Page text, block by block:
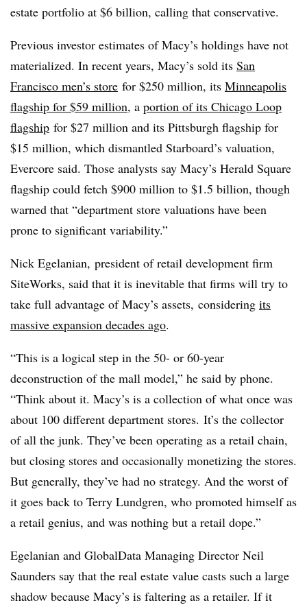
estate portfolio at $6 billion, calling that conservative.
Previous investor estimates of Macy’s holdings have not
materialized. In recent years, Macy’s sold its San
Francisco men’s store for $250 million, its Minneapolis
flagship for $59 million, a portion of its Chicago Loop
flagship for $27 million and its Pittsburgh flagship for
$15 million, which dismantled Starboard’s valuation,
Evercore said. Those analysts say Macy’s Herald Square
flagship could fetch $900 million to $1.5 billion, though
warned that “department store valuations have been
prone to significant variability.”
Nick Egelanian, president of retail development firm
SiteWorks, said that it is inevitable that firms will try to
take full advantage of Macy’s assets, considering its
massive expansion decades ago.
“This is a logical step in the 50- or 60-year
deconstruction of the mall model,” he said by phone.
“Think about it. Macy’s is a collection of what once was
about 100 different department stores. It’s the collector
of all the junk. They’ve been operating as a retail chain,
but closing stores and occasionally monetizing the stores.
But generally, they’ve had no strategy. And the worst of
it goes back to Terry Lundgren, who promoted himself as
a retail genius, and was nothing but a retail dope.”
Egelanian and GlobalData Managing Director Neil
Saunders say that the real estate value casts such a large
shadow because Macy’s is faltering as a retailer. If it